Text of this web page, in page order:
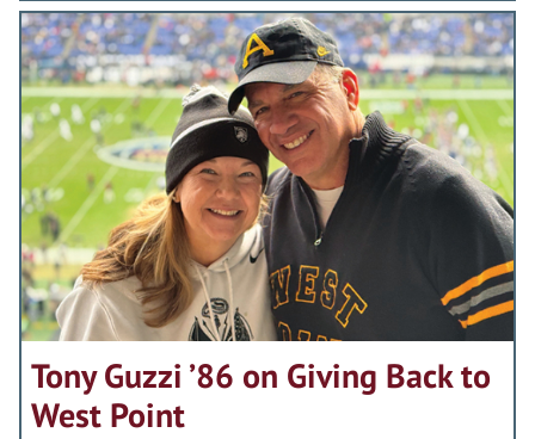
Tony Guzzi ’86 on Giving Back to
West Point